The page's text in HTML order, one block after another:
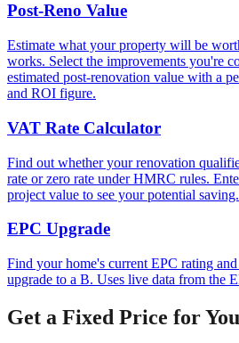
Post-Reno Value
Estimate what your property will be
works. Select the improvements you're
estimated post-renovation value with a
and ROI figure.
VAT Rate Calculator
Find out whether your renovation
rate or zero rate under HMRC rules.
project value to see your potential saving.
EPC Upgrade
Find your home's current EPC rating
upgrade to a B. Uses live data from the
Get a Fixed Price for